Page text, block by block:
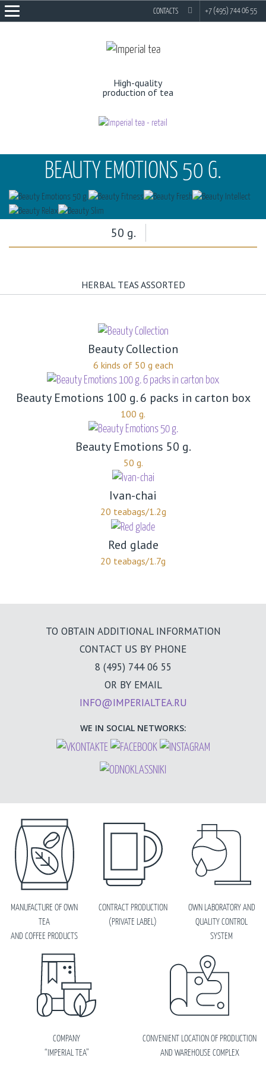
CONTACTS +7 (495) 744 06 55
High-quality
production of tea
BEAUTY EMOTIONS 50 G.
50 g.
HERBAL TEAS ASSORTED
Beauty Collection
6 kinds of 50 g each
Beauty Emotions 100 g. 6 packs in carton box
100 g.
Beauty Emotions 50 g.
50 g.
Ivan-chai
20 teabags/1.2g
Red glade
20 teabags/1.7g
TO OBTAIN ADDITIONAL INFORMATION
CONTACT US BY PHONE
8 (495) 744 06 55
OR BY EMAIL
INFO@IMPERIALTEA.RU
WE IN SOCIAL NETWORKS:
MANUFACTURE OF OWN
TEA
AND COFFEE PRODUCTS
CONTRACT PRODUCTION
(PRIVATE LABEL)
OWN LABORATORY AND
QUALITY CONTROL
SYSTEM
COMPANY
“IMPERIAL TEA”
CONVENIENT LOCATION OF PRODUCTION
AND WAREHOUSE COMPLEX